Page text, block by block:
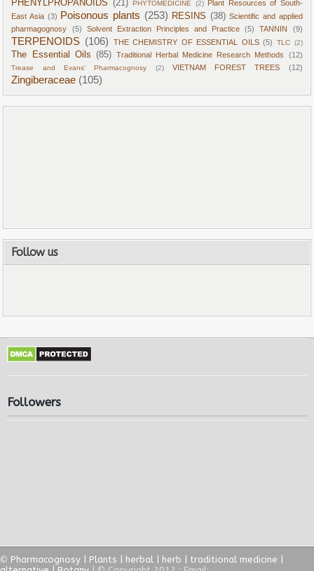
PHENYLPROPANOIDS (21) PHYTOMEDICINE (2)
Plant Resources of South-
East Asia (3) Poisonous plants (253) RESINS (38) Scientific and applied
pharmagognosy
(5) Solvent Extraction Principles and Practice (5) TANNIN (9)
TERPENOIDS (106) THE CHEMISTRY OF ESSENTIAL OILS (5) TLC (2)
The Essential Oils (85) Traditional Herbal Medicine Research Methods (12)
Trease and Evans' Pharmacognosy (2) VIETNAM FOREST TREES (12)
Zingiberaceae (105)
Follow us
Followers
© Pharmacognosy | Plants | herbal | herb | traditional medicine |